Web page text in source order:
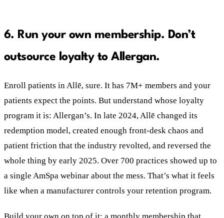
6. Run your own membership. Don’t
outsource loyalty to Allergan.
Enroll patients in Allē, sure. It has 7M+ members and your
patients expect the points. But understand whose loyalty
program it is: Allergan’s. In late 2024, Allē changed its
redemption model, created enough front-desk chaos and
patient friction that the industry revolted, and reversed the
whole thing by early 2025. Over 700 practices showed up to
a single AmSpa webinar about the mess. That’s what it feels
like when a manufacturer controls your retention program.